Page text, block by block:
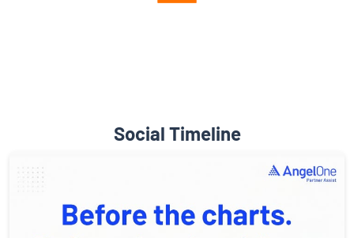
Social Timeline